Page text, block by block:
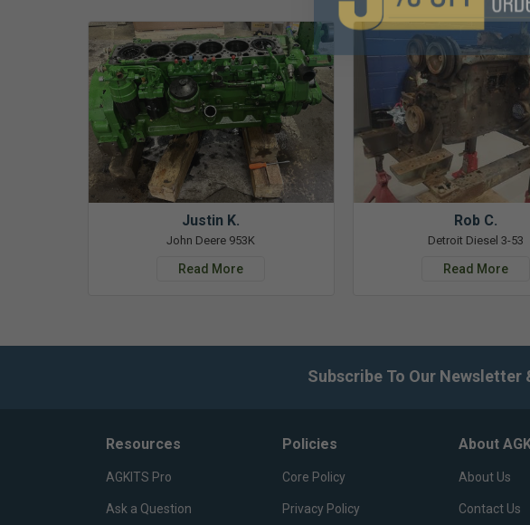
Justin K.
John Deere 953K
Read More
Rob C.
Detroit Diesel 3-53
Read More
Subscribe To Our Newsletter
Resources
AGKITS Pro
Ask a Question
Policies
Core Policy
Privacy Policy
About
About Us
Contact Us